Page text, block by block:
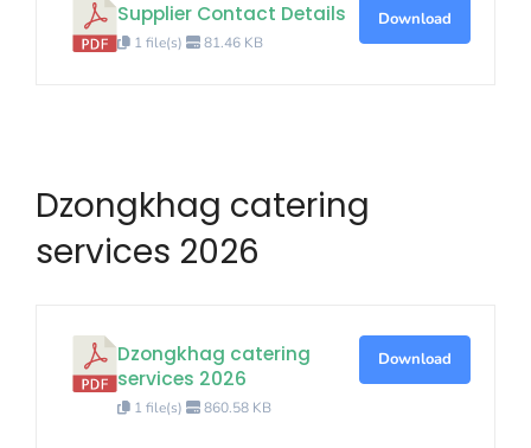
Supplier Contact Details
1 file(s) 81.46 KB
Download
Dzongkhag catering
services 2026
Dzongkhag catering
services 2026
1 file(s) 860.58 KB
Download